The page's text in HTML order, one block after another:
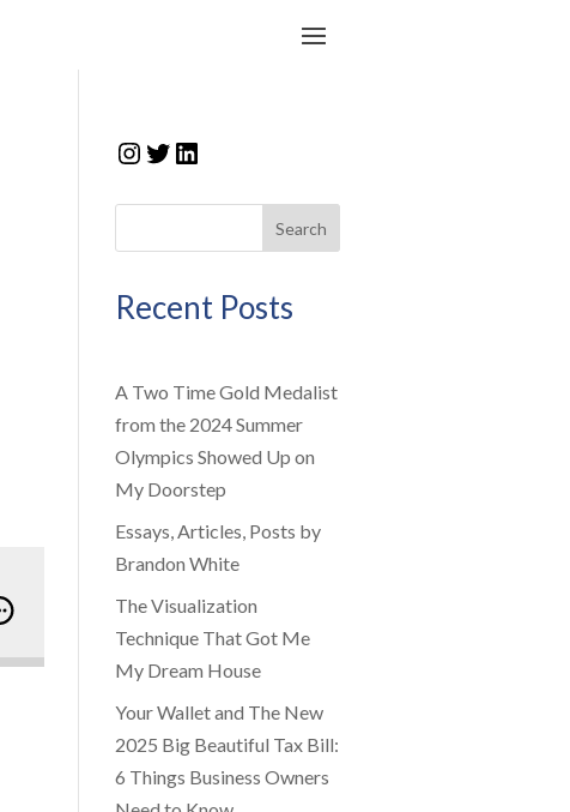
Instagram
Twitter
LinkedIn
Search
Recent Posts
A Two Time Gold Medalist
from the 2024 Summer
Olympics Showed Up on
My Doorstep
Essays, Articles, Posts by
Brandon White
The Visualization
Technique That Got Me
My Dream House
Your Wallet and The New
2025 Big Beautiful Tax Bill:
6 Things Business Owners